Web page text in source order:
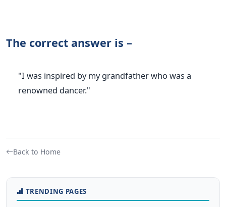
The correct answer is –
"I was inspired by my grandfather who was a
renowned dancer."
Back to Home
TRENDING PAGES